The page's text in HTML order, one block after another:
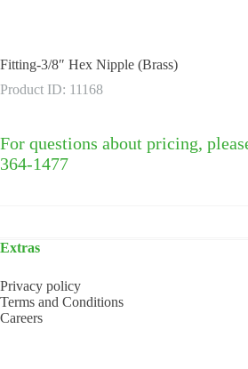
Fitting-3/8″ Hex Nipple (Brass)
Product ID: 11168
For questions about pricing,
364-1477
Extras
Privacy policy
Terms and Conditions
Careers